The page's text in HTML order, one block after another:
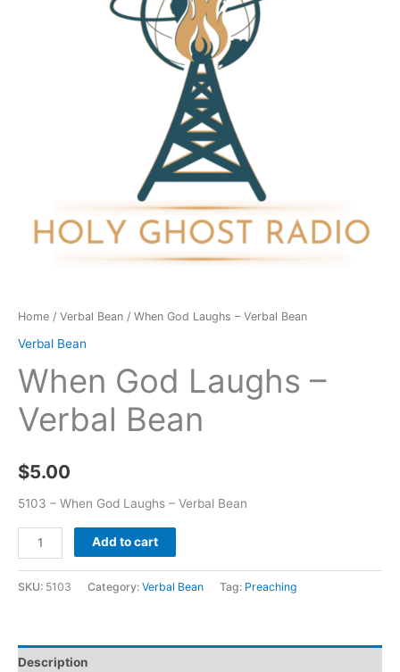
Home / Verbal Bean / When God Laughs – Verbal Bean
Verbal Bean
When God Laughs –
Verbal Bean
$5.00
5103 – When God Laughs – Verbal Bean
Add to cart
SKU: 5103 Category: Verbal Bean Tag: Preaching
Description